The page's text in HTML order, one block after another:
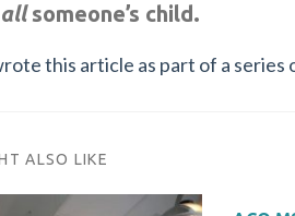
allsomeone’s child.
this article as part of a
ALSO LIKE